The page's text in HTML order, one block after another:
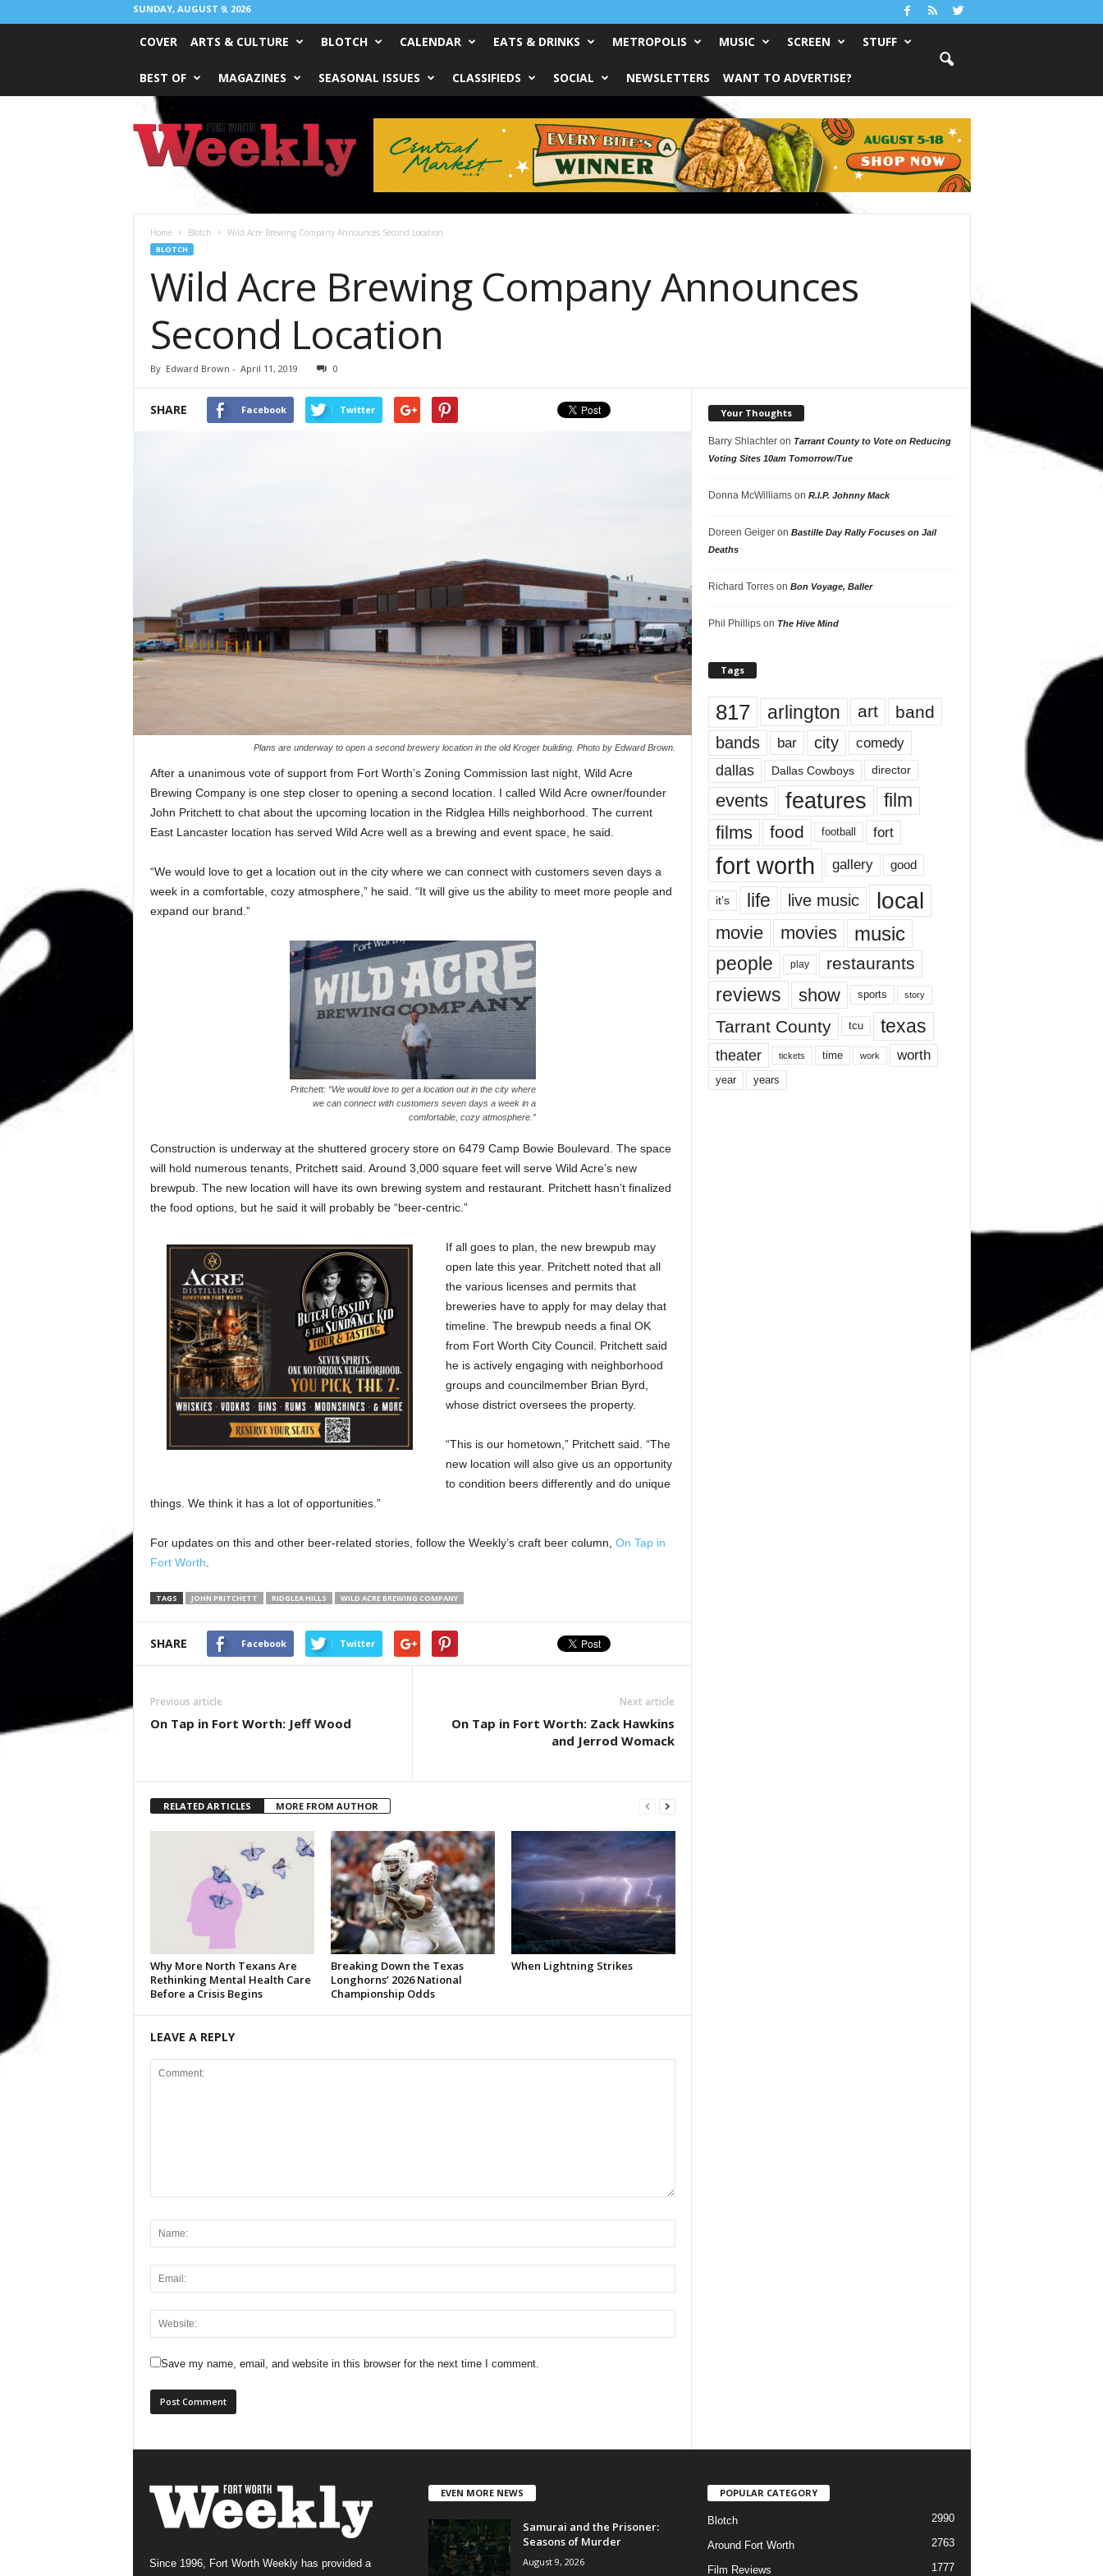
SUNDAY, AUGUST 9, 2026
COVER ARTS & CULTURE BLOTCH CALENDAR EATS & DRINKS METROPOLIS MUSIC SCREEN STUFF
BEST OF MAGAZINES SEASONAL ISSUES CLASSIFIEDS SOCIAL NEWSLETTERS WANT TO ADVERTISE?
Worth
Weekly
Home Blotch Wild Acre Brewing Company Announces Second Location
BLOTCH
Wild Acre Brewing Company Announces
Second Location
By Edward Brown - April 11, 2019 0
SHARE Facebook Twitter
Plans are underway to open a second brewery location in the old Kroger building. Photo by Edward Brown.
After a unanimous vote of support from Fort Worth’s Zoning Commission last night, Wild Acre
Brewing Company is one step closer to opening a second location. I called Wild Acre owner/founder
John Pritchett to chat about the upcoming location in the Ridglea Hills neighborhood. The current
East Lancaster location has served Wild Acre well as a brewing and event space, he said.
“We would love to get a location out in the city where we can connect with customers seven days a
week in a comfortable, cozy atmosphere,” he said. “It will give us the ability to meet more people and
expand our brand.”
Pritchett: “We would love to get a location out in the city where
we can connect with customers seven days a week in a
comfortable, cozy atmosphere.”
Construction is underway at the shuttered grocery store on 6479 Camp Bowie Boulevard. The space
will hold numerous tenants, Pritchett said. Around 3,000 square feet will serve Wild Acre’s new
brewpub. The new location will have its own brewing system and restaurant. Pritchett hasn’t finalized
the food options, but he said it will probably be “beer-centric.”
If all goes to plan, the new brewpub may
open late this year. Pritchett noted that all
the various licenses and permits that
breweries have to apply for may delay that
timeline. The brewpub needs a final OK
from Fort Worth City Council. Pritchett said
he is actively engaging with neighborhood
groups and councilmember Brian Byrd,
whose district oversees the property.
“This is our hometown,” Pritchett said. “The
new location will also give us an opportunity
to condition beers differently and do unique
things. We think it has a lot of opportunities.”
For updates on this and other beer-related stories, follow the Weekly’s craft beer column, On Tap in
Fort Worth
TAGS JOHN PRITCHETT RIDGLEA HILLS WILD ACRE BREWING COMPANY
SHARE Facebook Twitter
Previous article
On Tap in Fort Worth: Jeff Wood
Next article
On Tap in Fort Worth: Zack Hawkins
and Jerrod Womack
RELATED ARTICLES MORE FROM AUTHOR
Why More North Texans Are
Rethinking Mental Health Care
Before a Crisis Begins
Breaking Down the Texas
Longhorns’ 2026 National
Championship Odds
When Lightning Strikes
LEAVE A REPLY
Save my name, email, and website in this browser for the next time I comment.
Your Thoughts
Barry Shlachteron Tarrant County to Vote on Reducing
Voting Sites 10am Tomorrow/Tue
Donna McWilliamson R.I.P. Johnny Mack
Doreen Geigeron Bastille Day Rally Focuses on Jail
Deaths
Richard Torreson Bon Voyage, Baller
Phil Phillipson The Hive Mind
Tags
817 arlington art band
bands bar city comedy
dallas Dallas Cowboys director
events features
film
films
food football fort
fort worth gallery good
it’s life live music local
movie movies music
people play restaurants
reviews show sports story
Tarrant County tcu texas
theater tickets time work worth
year years
Since 1996, Fort Worth Weekly has provided a
EVEN MORE NEWS
Samurai and the Prisoner:
Seasons of Murder
August 9, 2026
POPULAR CATEGORY
Blotch 2990
Around Fort Worth 2763
Film Reviews 1777